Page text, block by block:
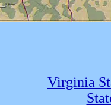
Virginia